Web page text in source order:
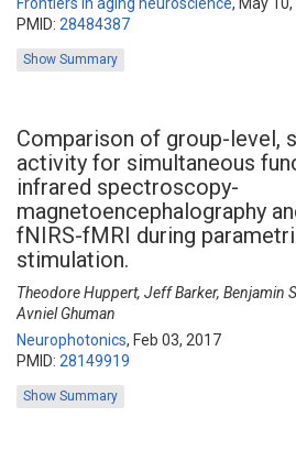
PMID: 28484387
Show Summary
Comparison of group-level,
activity for simultaneous
infrared spectroscopy-
magnetoencephalography
fNIRS-fMRI during
stimulation.
Theodore Huppert, Jeff Barker, Benjamin
Avniel Ghuman
Neurophotonics, Feb 03, 2017
PMID: 28149919
Show Summary